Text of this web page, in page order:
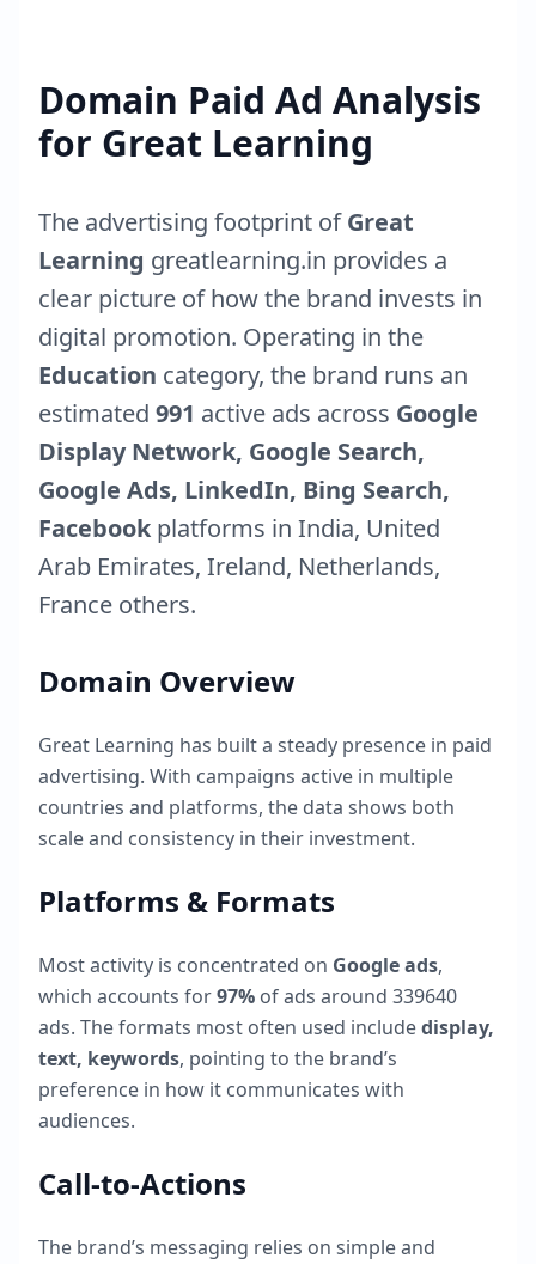
Domain Paid Ad Analysis
for Great Learning
The advertising footprint ofGreat
Learning greatlearning.in provides a
clear picture of how the brand invests in
digital promotion. Operating in the
Education category, the brand runs an
estimated 991 active ads across Google
Display Network, Google Search,
Google Ads, LinkedIn, Bing Search,
Facebook platforms in India, United
Arab Emirates, Ireland, Netherlands,
France others.
Domain Overview
Great Learning has built a steady presence in paid
advertising. With campaigns active in multiple
countries and platforms, the data shows both
scale and consistency in their investment.
Platforms & Formats
Most activity is concentrated on Google ads,
which accounts for97% of ads around 339640
ads. The formats most often used includedisplay,
text, keywords, pointing to the brand’s
preference in how it communicates with
audiences.
Call-to-Actions
The brand’s messaging relies on simple and